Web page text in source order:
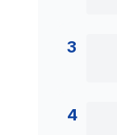
3
4